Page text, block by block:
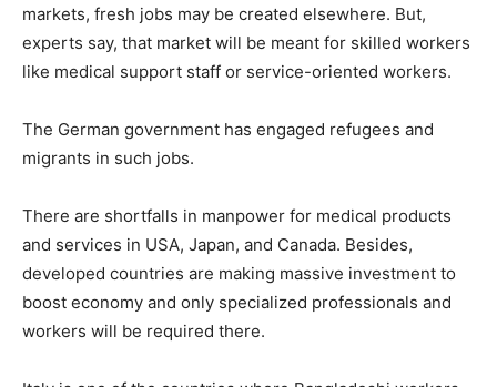
markets, fresh jobs may be created elsewhere. But,
experts say, that market will be meant for skilled workers
like medical support staff or service-oriented workers.
The German government has engaged refugees and
migrants in such jobs.
There are shortfalls in manpower for medical products
and services in USA, Japan, and Canada. Besides,
developed countries are making massive investment to
boost economy and only specialized professionals and
workers will be required there.